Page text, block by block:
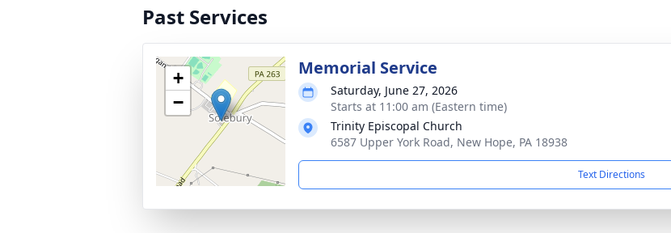
Past Services
+
−
Memorial Service
Saturday, June 27, 2026
Starts at 11:00 am (Eastern time)
Trinity Episcopal Church
6587 Upper York Road, New Hope, PA 18938
Text Directions